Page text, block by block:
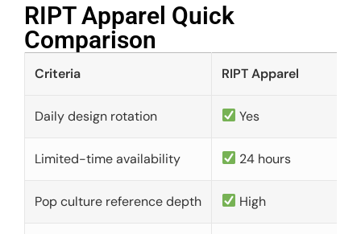
RIPT Apparel Quick
Comparison​
Criteria RIPT Apparel
Daily design rotation Yes
Limited-time availability 24 hours
Pop culture reference depth High